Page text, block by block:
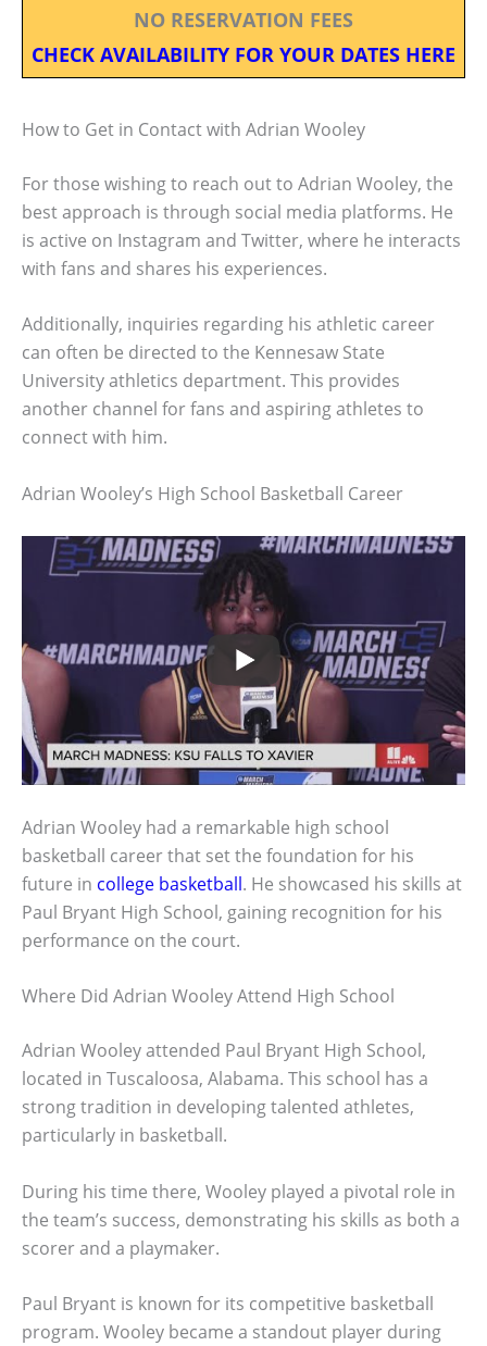
NO RESERVATION FEES
CHECK AVAILABILITY FOR YOUR DATES HERE
How to Get in Contact with Adrian Wooley
For those wishing to reach out to Adrian Wooley, the
best approach is through social media platforms. He
is active on Instagram and Twitter, where he interacts
with fans and shares his experiences.
Additionally, inquiries regarding his athletic career
can often be directed to the Kennesaw State
University athletics department. This provides
another channel for fans and aspiring athletes to
connect with him.
Adrian Wooley’s High School Basketball Career
Adrian Wooley had a remarkable high school
basketball career that set the foundation for his
future in college basketball. He showcased his skills at
Paul Bryant High School, gaining recognition for his
performance on the court.
Where Did Adrian Wooley Attend High School
Adrian Wooley attended Paul Bryant High School,
located in Tuscaloosa, Alabama. This school has a
strong tradition in developing talented athletes,
particularly in basketball.
During his time there, Wooley played a pivotal role in
the team’s success, demonstrating his skills as both a
scorer and a playmaker.
Paul Bryant is known for its competitive basketball
program. Wooley became a standout player during